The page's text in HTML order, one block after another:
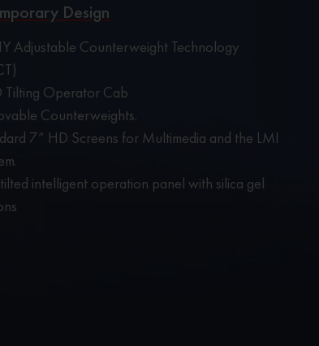
Design
Adjustable Counterweight Technology
Operator Cab
Counterweights.
7” HD Screens for Multimedia and the LMI
intelligent operation panel with silica gel